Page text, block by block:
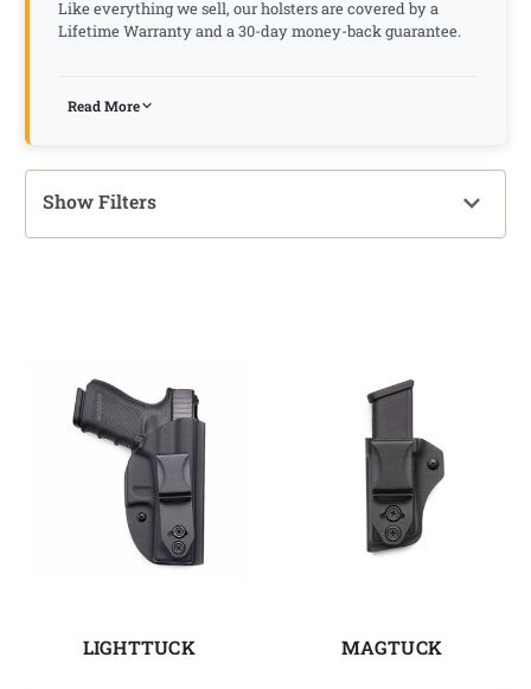
Like everything we sell, our holsters are covered by a
Lifetime Warranty and a 30-day money-back guarantee.
Read More
Show Filters
LIGHTTUCK MAGTUCK